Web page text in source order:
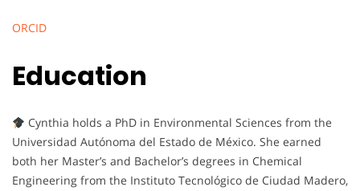
ORCID
Education
Cynthia holds a PhD in Environmental Sciences from the
Universidad Autónoma del Estado de México. She earned
both her Master’s and Bachelor’s degrees in Chemical
Engineering from the Instituto Tecnológico de Ciudad Madero,